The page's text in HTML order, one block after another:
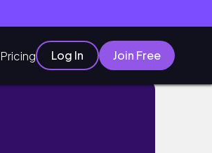
Pricing Log In Join Free